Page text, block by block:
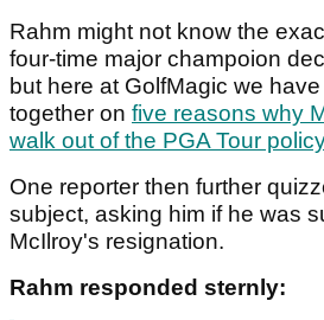
Rahm might not know the
four-time major champoion
but here at GolfMagic we
together on five reasons why
walk out of the PGA Tour
One reporter then further
subject, asking him if he was
McIlroy's resignation.
Rahm responded sternly: